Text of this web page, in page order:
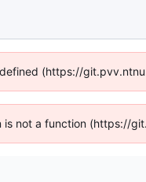
(https://
not a function (https://